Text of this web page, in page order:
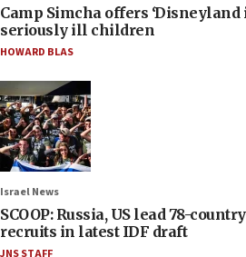
Camp Simcha offers ‘Disneyland
seriously ill children
HOWARD BLAS
Israel News
SCOOP: Russia, US lead 78-
recruits in latest IDF draft
JNS STAFF